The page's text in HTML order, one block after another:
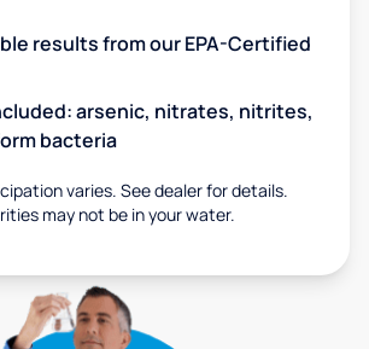
results from our EPA-Certified
arsenic, nitrates, nitrites,
bacteria
varies. See dealer for details.
may not be in your water.